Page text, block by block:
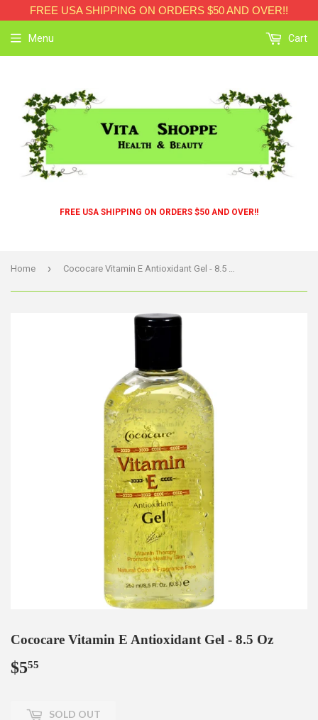
FREE USA SHIPPING ON ORDERS $50 AND OVER!!
FREE USA SHIPPING ON ORDERS $50 AND OVER!!
Menu Cart
Home › Cococare Vitamin E Antioxidant Gel - 8.5 Oz
Cococare Vitamin E Antioxidant Gel - 8.5 Oz
$555
SOLD OUT